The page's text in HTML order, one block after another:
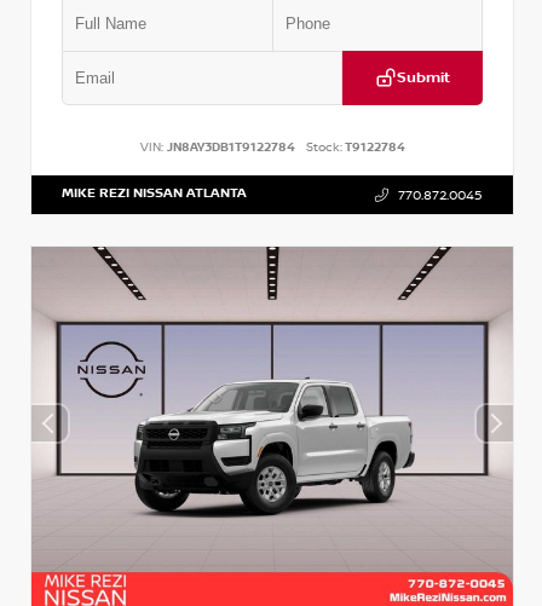
Submit
VIN: JN8AY3DB1T9122784 Stock:T9122784
MIKE REZI NISSAN ATLANTA 770.872.0045